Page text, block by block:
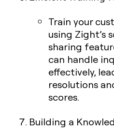
Train your
using Zight’s
sharing
can handle
effectively,
resolutions
scores.
Building a